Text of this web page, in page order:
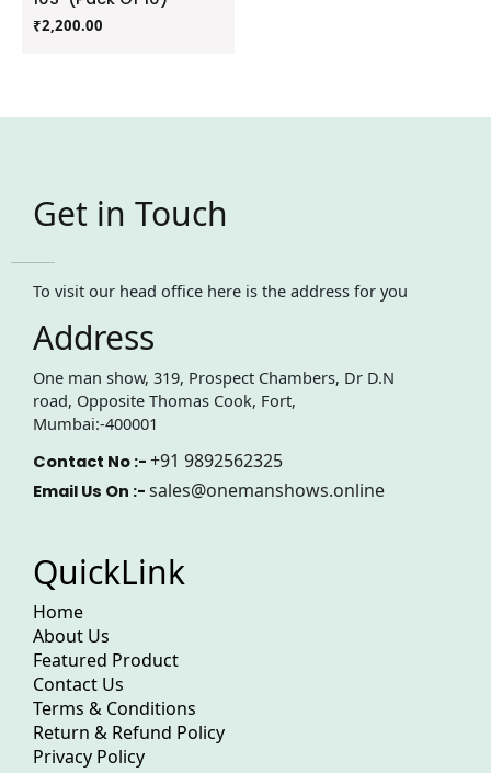
₹2,200.00
Get in Touch
To visit our head office here is the address for you
Address
One man show, 319, Prospect Chambers, Dr D.N
road, Opposite Thomas Cook, Fort,
Mumbai:-400001
Contact No :- +91 9892562325
Email Us On :- sales@onemanshows.online
QuickLink
Home
About Us
Featured Product
Contact Us
Terms & Conditions
Return & Refund Policy
Privacy Policy